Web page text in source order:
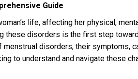
Guide
life, affecting her physical,
these disorders is the first step
disorders, their symptoms,
to understand and navigate these